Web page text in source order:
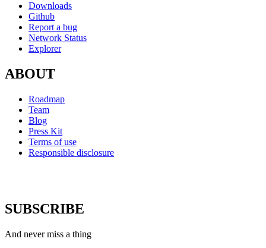
Downloads
Github
Report a bug
Network Status
Explorer
ABOUT
Roadmap
Team
Blog
Press Kit
Terms of use
Responsible disclosure
SUBSCRIBE
And never miss a thing